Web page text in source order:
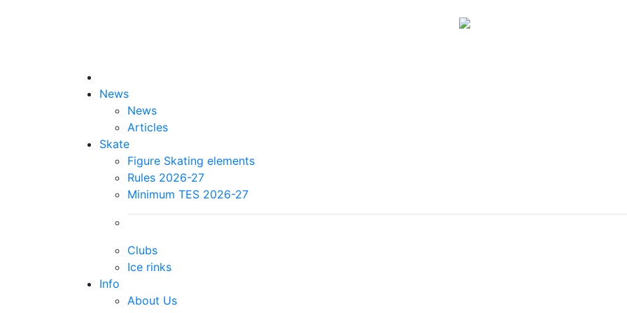
News
News
Articles
Skate
Figure Skating elements
Rules 2026-27
Minimum TES 2026-27
Clubs
Ice rinks
Info
About Us